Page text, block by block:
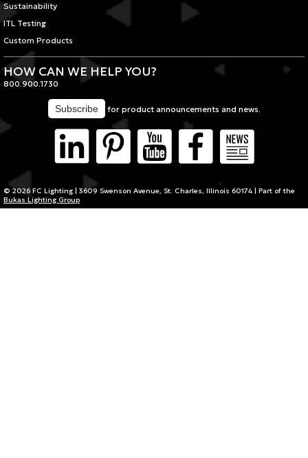
Sustainability
ITL Testing
Custom Products
HOW CAN WE HELP YOU?
800.900.1730
for product announcements and news.
© 2026 FC Lighting | 3609 Swenson Avenue, St. Charles, Illinois 60174 | Part of the
Bukas Lighting Group